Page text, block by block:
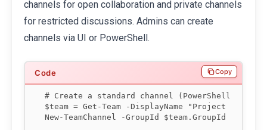
channels for open collaboration and private channels
for restricted discussions. Admins can create
channels via UI or PowerShell.
# Create a standard channel (PowerShell)
$team = Get-Team -DisplayName "Project
New-TeamChannel -GroupId $team.GroupId -
Copy